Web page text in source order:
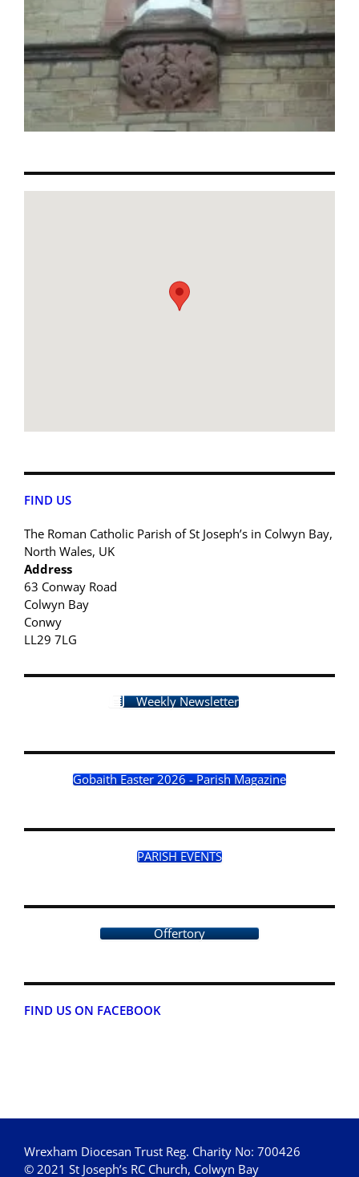
FIND US
The Roman Catholic Parish of St Joseph’s in Colwyn Bay,
North Wales, UK
Address
63 Conway Road
Colwyn Bay
Conwy
LL29 7LG
Weekly Newsletter
Gobaith Easter 2026 - Parish Magazine
PARISH EVENTS
Offertory
FIND US ON FACEBOOK
Wrexham Diocesan Trust Reg. Charity No: 700426
© 2021 St Joseph’s RC Church, Colwyn Bay